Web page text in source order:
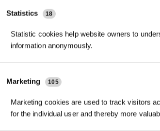
Statistics 18
Statistic cookies help website owners to
information anonymously.
Marketing 105
Marketing cookies are used to track visitors
for the individual user and thereby more
von ECOVACS